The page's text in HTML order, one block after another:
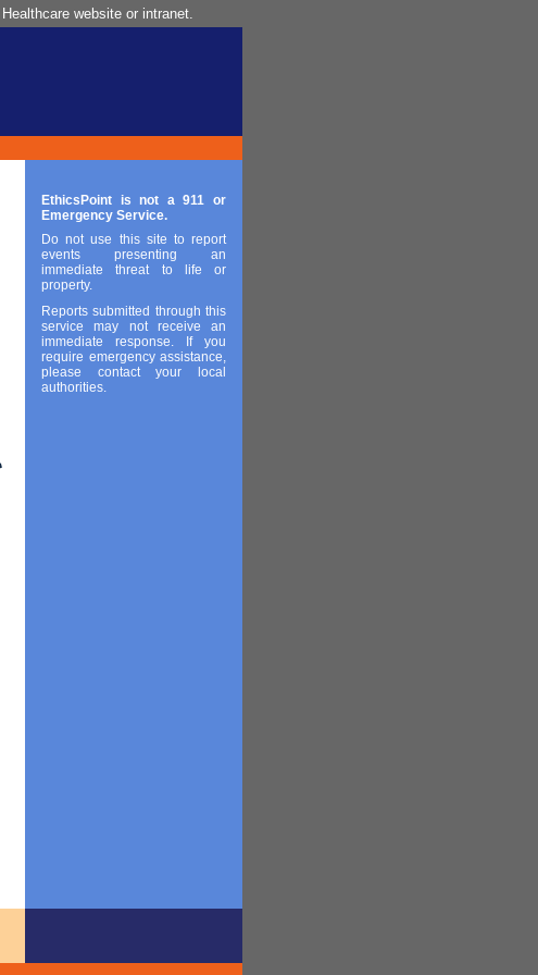
website or intranet.
EthicsPoint is not a 911 or
Emergency Service.
Do not use this site to report
events presenting an
immediate threat to life or
property.
Reports submitted through this
service may not receive an
immediate response. If you
require emergency assistance,
please contact your local
authorities.